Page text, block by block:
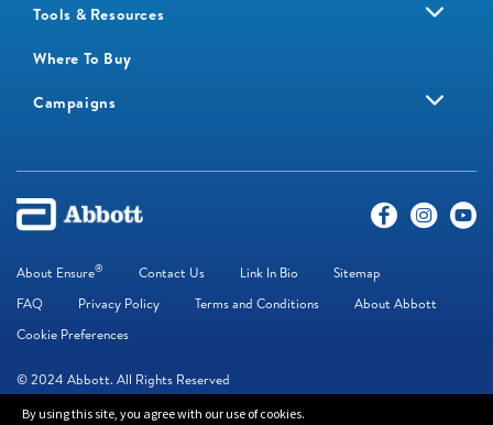
Tools & Resources
Where To Buy
Campaigns
About Ensure® Contact Us Link In Bio
Sitemap
FAQ
Privacy Policy Terms and Conditions
About Abbott
Cookie Preferences
© 2024 Abbott. All Rights Reserved
By using this site, you agree with our use of cookies.